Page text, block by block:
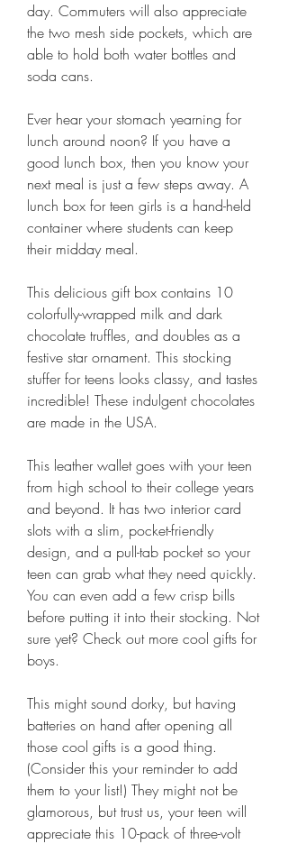
day. Commuters will also appreciate
the two mesh side pockets, which are
able to hold both water bottles and
soda cans.
Ever hear your stomach yearning for
lunch around noon? If you have a
good lunch box, then you know your
next meal is just a few steps away. A
lunch box for teen girls is a hand-held
container where students can keep
their midday meal.
This delicious gift box contains 10
colorfully-wrapped milk and dark
chocolate truffles, and doubles as a
festive star ornament. This stocking
stuffer for teens looks classy, and tastes
incredible! These indulgent chocolates
are made in the USA.
This leather wallet goes with your teen
from high school to their college years
and beyond. It has two interior card
slots with a slim, pocket-friendly
design, and a pull-tab pocket so your
teen can grab what they need quickly.
You can even add a few crisp bills
before putting it into their stocking. Not
sure yet? Check out more cool gifts for
boys.
This might sound dorky, but having
batteries on hand after opening all
those cool gifts is a good thing.
(Consider this your reminder to add
them to your list!) They might not be
glamorous, but trust us, your teen will
appreciate this 10-pack of three-volt